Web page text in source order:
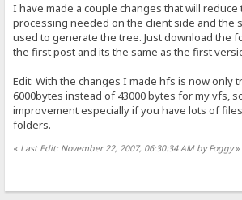
I have made a couple changes that will
processing needed on the client side and the
used to generate the tree. Just download the
the first post and its the same as the first
Edit: With the changes I made hfs is now only
6000bytes instead of 43000 bytes for my vfs,
improvement especially if you have lots of
folders.
« Last Edit: November 22, 2007, 06:30:34 AM by Foggy»